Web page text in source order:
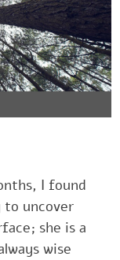
I found
to uncover
she is a
wise